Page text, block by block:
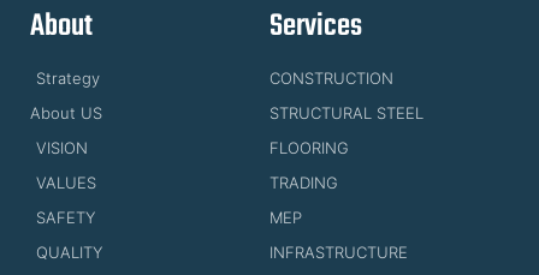
About
Strategy
About US
VISION
VALUES
SAFETY
QUALITY
Services
CONSTRUCTION
STRUCTURAL STEEL
FLOORING
TRADING
MEP
INFRASTRUCTURE